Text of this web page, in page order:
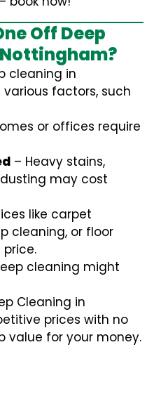
Off Deep
cleaning in
factors, such
or offices require
– Heavy stains,
may cost
like carpet
cleaning, or floor
cleaning might
Cleaning in
prices with no
value for your money.